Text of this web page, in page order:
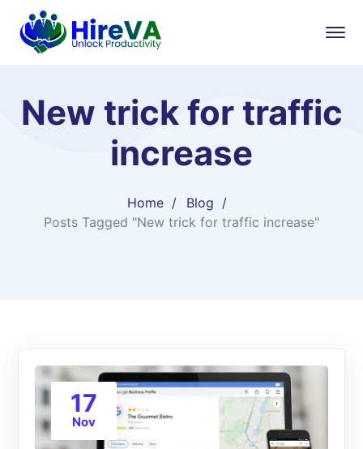
New trick for traffic
increase
Home
Blog
Posts Tagged "New trick for traffic increase"
17
Nov